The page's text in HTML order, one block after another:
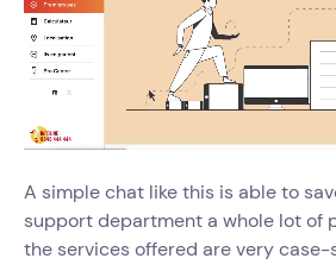
A simple chat like this is able to
support department a whole lot of
the services offered are very